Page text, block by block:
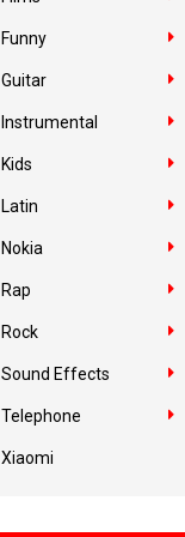
Funny
Guitar
Instrumental
Kids
Latin
Nokia
Rap
Rock
Sound Effects
Telephone
Xiaomi